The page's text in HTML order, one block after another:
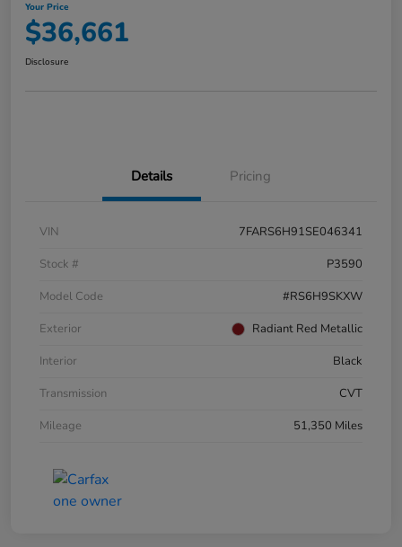
Your Price
$36,661
Disclosure
Details Pricing
VIN
7FARS6H91SE046341
Stock #
P3590
Model Code
#RS6H9SKXW
Exterior
Radiant Red Metallic
Interior
Black
Transmission
CVT
Mileage
51,350 Miles